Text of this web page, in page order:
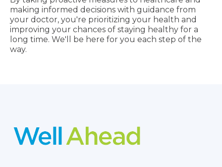
making informed decisions with guidance from
your doctor, you're prioritizing your health and
improving your chances of staying healthy for a
long time. We'll be here for you each step of the
way.